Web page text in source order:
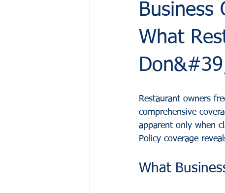
Business
What
Restaurant owners
comprehensive
apparent only when
Policy coverage
What